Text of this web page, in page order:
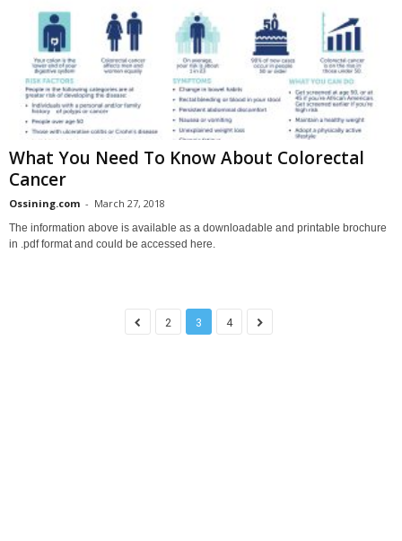
What You Need To Know About Colorectal
Cancer
Ossining.com - March 27, 2018
The information above is available as a downloadable and printable brochure
in .pdf format and could be accessed here.
2 3 4